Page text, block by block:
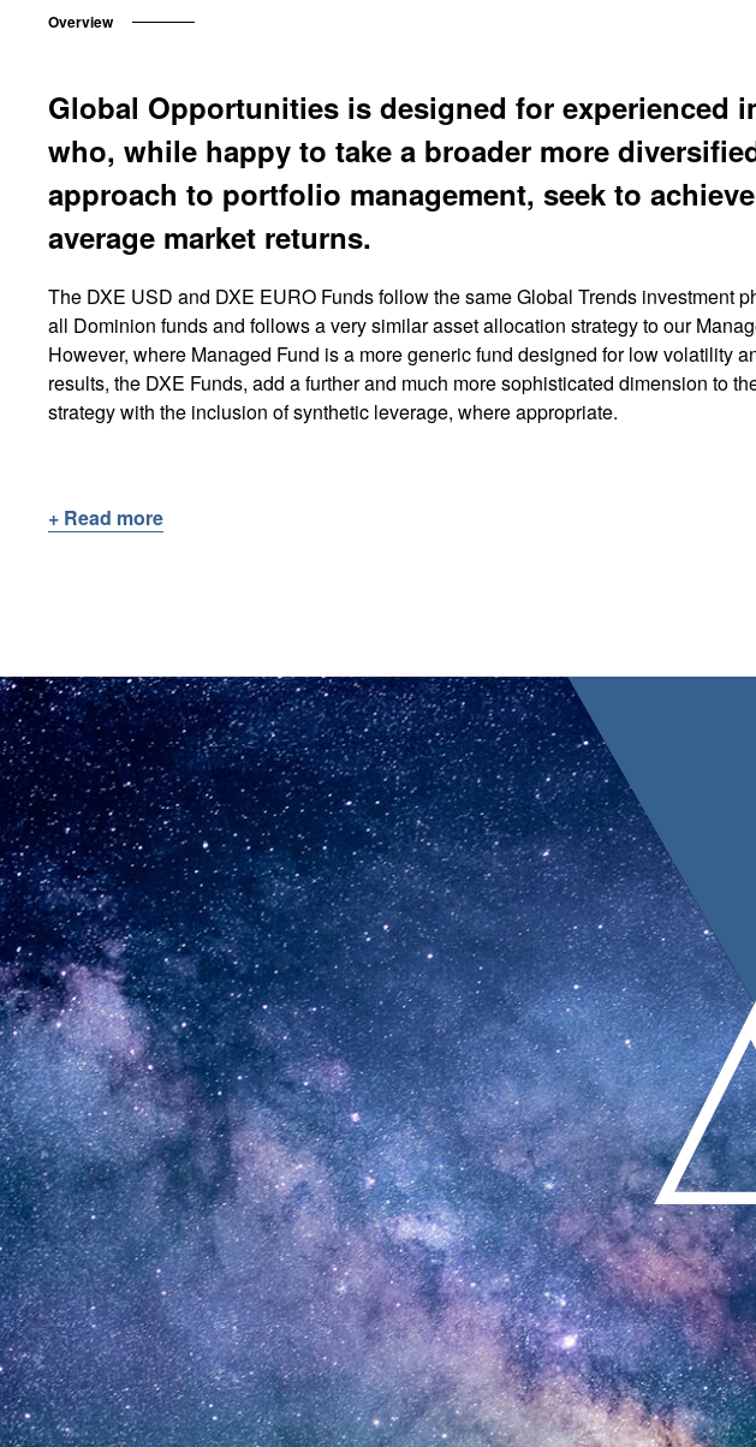
Overview
Global Opportunities is designed for experienced
who, while happy to take a broader more
approach to portfolio management, seek to
average market returns.
The DXE USD and DXE EURO Funds follow the same Global Trends investment
all Dominion funds and follows a very similar asset allocation strategy to our
However, where Managed Fund is a more generic fund designed for low volatility
results, the DXE Funds, add a further and much more sophisticated dimension to
strategy with the inclusion of synthetic leverage, where appropriate.
+ Read more